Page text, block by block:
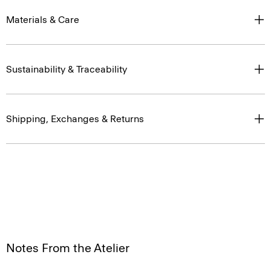
Materials & Care
Sustainability & Traceability
Shipping, Exchanges & Returns
Notes From the Atelier